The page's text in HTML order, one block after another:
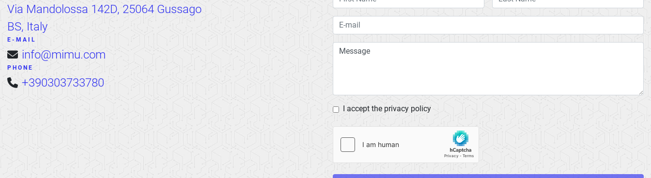
Via Mandolossa 142D, 25064 Gussago
BS, Italy
E-MAIL
info@mimu.com
PHONE
+390303733780
I accept the privacy policy